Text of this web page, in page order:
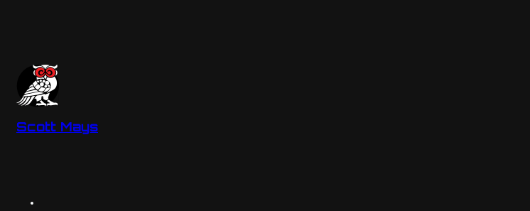
Scott Mays